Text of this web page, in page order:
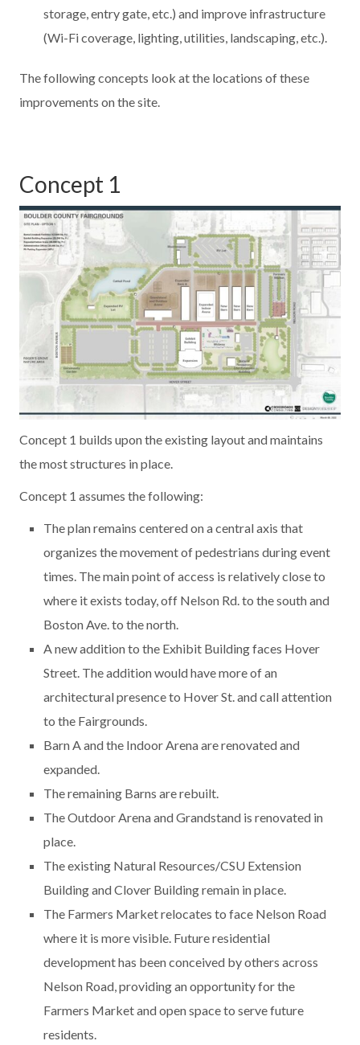
storage, entry gate, etc.) and improve infrastructure
(Wi-Fi coverage, lighting, utilities, landscaping, etc.).
The following concepts look at the locations of these
improvements on the site.
Concept 1
Concept 1 builds upon the existing layout and maintains
the most structures in place.
Concept 1 assumes the following:
The plan remains centered on a central axis that
organizes the movement of pedestrians during event
times. The main point of access is relatively close to
where it exists today, off Nelson Rd. to the south and
Boston Ave. to the north.
A new addition to the Exhibit Building faces Hover
Street. The addition would have more of an
architectural presence to Hover St. and call attention
to the Fairgrounds.
Barn A and the Indoor Arena are renovated and
expanded.
The remaining Barns are rebuilt.
The Outdoor Arena and Grandstand is renovated in
place.
The existing Natural Resources/CSU Extension
Building and Clover Building remain in place.
The Farmers Market relocates to face Nelson Road
where it is more visible. Future residential
development has been conceived by others across
Nelson Road, providing an opportunity for the
Farmers Market and open space to serve future
residents.